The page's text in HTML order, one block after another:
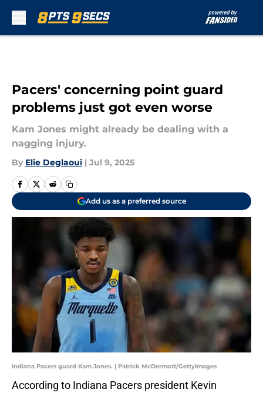
Pacers' concerning point guard
problems just got even worse
Kam Jones might already be dealing with a
nagging injury.
By Elie Deglaoui | Jul 9, 2025
Add us as a preferred source
Indiana Pacers guard Kam Jones. | Patrick McDermott/GettyImages
According to Indiana Pacers president Kevin